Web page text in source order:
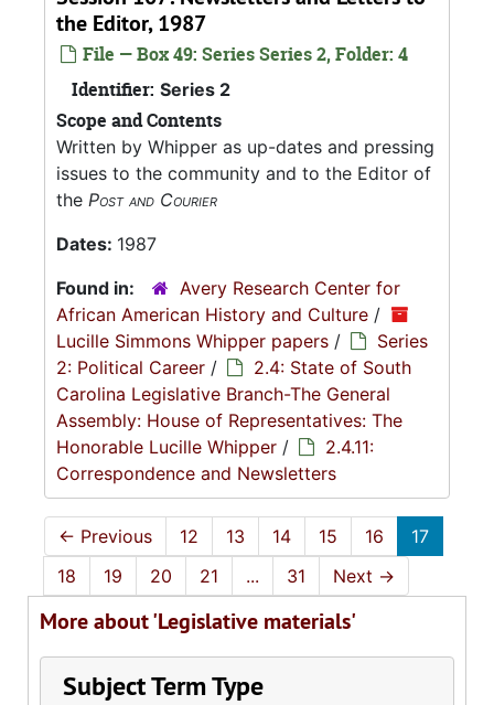
the Editor, 1987
File — Box 49: Series Series 2, Folder: 4
Identifier: Series 2
Scope and Contents
Written by Whipper as up-dates and pressing
issues to the community and to the Editor of
the Post and Courier
Dates: 1987
Found in:
Avery Research Center for
African American History and Culture /
Lucille Simmons Whipper papers /
Series
2: Political Career /
2.4: State of South
Carolina Legislative Branch-The General
Assembly: House of Representatives: The
Honorable Lucille Whipper /
2.4.11:
Correspondence and Newsletters
← Previous 12 13 14 15 16
17
18
19 20 21 ... 31 Next →
More about 'Legislative materials'
Subject Term Type